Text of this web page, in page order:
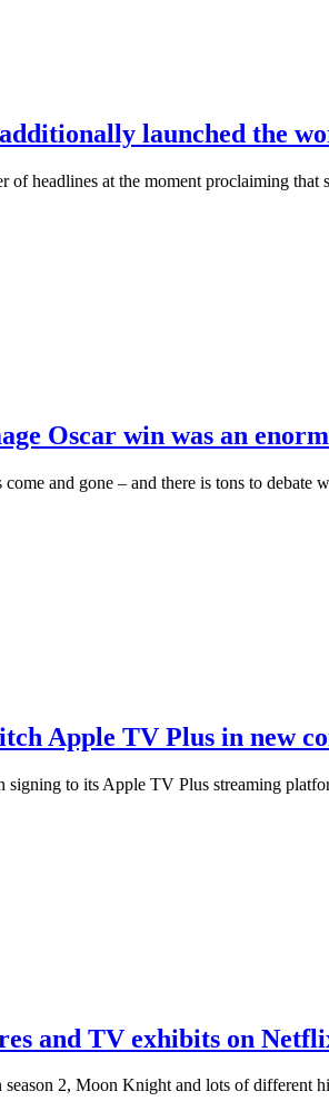
launched the
of headlines at the moment proclaiming
Oscar win was an
come and gone – and there is tons to
Apple TV Plus in new
signing to its Apple TV Plus streaming
and TV exhibits on
season 2, Moon Knight and lots of different